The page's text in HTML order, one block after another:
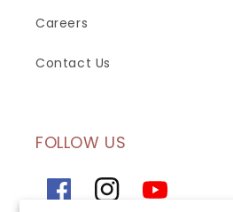
Careers
Contact Us
FOLLOW US
FacebookInstagramYouTube